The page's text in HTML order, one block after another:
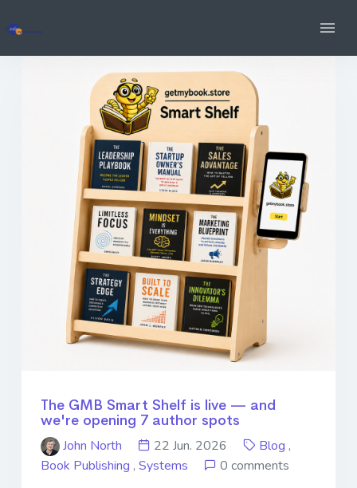
The GMB Smart Shelf is live — and
we're opening 7 author spots
John North
22 Jun. 2026 Blog ,
Book Publishing , Systems
0 comments